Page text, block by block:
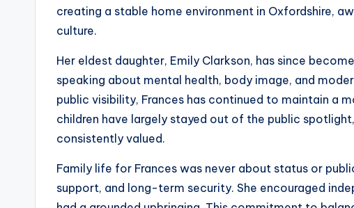
creating a stable home environment in Oxfordshire,
culture.
Her eldest daughter, Emily Clarkson, has since
speaking about mental health, body image, and
public visibility, Frances has continued to maintain a
children have largely stayed out of the public
consistently valued.
Family life for Frances was never about status or
support, and long-term security. She encouraged